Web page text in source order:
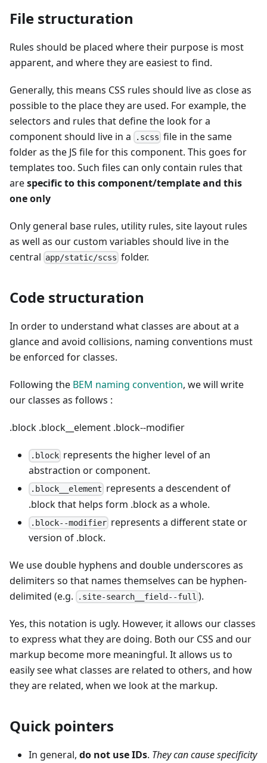
File structuration
Rules should be placed where their purpose is most
apparent, and where they are easiest to find.
Generally, this means CSS rules should live as close as
possible to the place they are used. For example, the
selectors and rules that define the look for a
component should live in a
.scss file in the same
folder as the JS file for this component. This goes for
templates too. Such files can only contain rules that
arespecific to this component/template and this
one only
Only general base rules, utility rules, site layout rules
as well as our custom variables should live in the
central app/static/scss folder.
Code structuration
In order to understand what classes are about at a
glance and avoid collisions, naming conventions must
be enforced for classes.
Following the BEM naming convention, we will write
our classes as follows :
.block .block__element .block--modifier
.block represents the higher level of an
abstraction or component.
.block__element represents a descendent of
.block that helps form .block as a whole.
.block--modifier represents a different state or
version of .block.
We use double hyphens and double underscores as
delimiters so that names themselves can be hyphen-
delimited (e.g.
.site-search__field--full ).
Yes, this notation is ugly. However, it allows our classes
to express what they are doing. Both our CSS and our
markup become more meaningful. It allows us to
easily see what classes are related to others, and how
they are related, when we look at the markup.
Quick pointers
In general, do not use IDs. They can cause specificity